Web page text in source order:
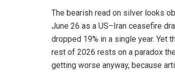
The bearish read on silver looks
June 26 as a US–Iran ceasefire
dropped 19% in a single year. Yet
rest of 2026 rests on a paradox
getting worse anyway, because